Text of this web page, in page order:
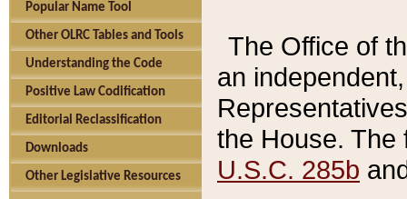
Popular Name Tool
Other OLRC Tables and Tools
Understanding the Code
Positive Law Codification
Editorial Reclassification
Downloads
Other Legislative Resources
The Office of
an
the House.
U.S.C. 285b